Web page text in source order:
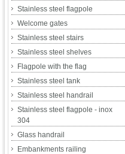
Stainless steel flagpole
Welcome gates
Stainless steel stairs
Stainless steel shelves
Flagpole with the flag
Stainless steel tank
Stainless steel handrail
Stainless steel flagpole - inox
304
Glass handrail
Embankments railing